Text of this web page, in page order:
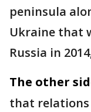
peninsula
Ukraine that
Russia in
The other
that relations